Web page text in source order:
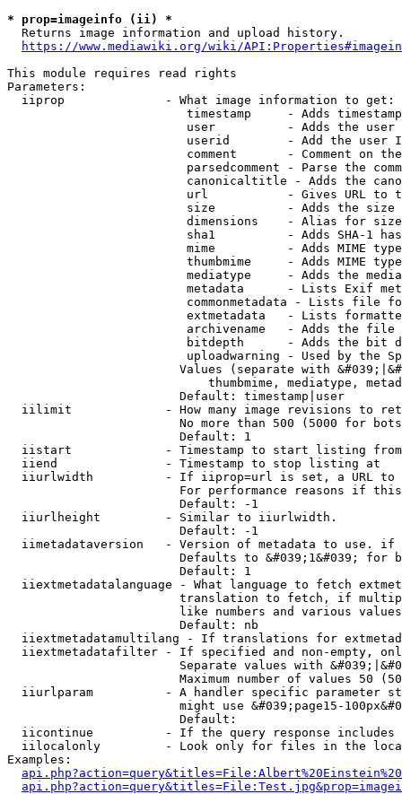
* prop=imageinfo (ii) *
  Returns image information and upload history.
https://www.mediawiki.org/wiki/
This module requires read rights
Parameters:
  iiprop              - What image information to get:
timestamp     - Adds
user          - Adds the
userid        - Add the user
comment       - Comment on
parsedcomment - Parse the
canonicaltitle - Adds the
url           - Gives URL to
size          - Adds the
                         dimensions    - Alias for size
sha1          - Adds SHA-1
mime          - Adds MIME
thumbmime     - Adds MIME
mediatype     - Adds the
metadata      - Lists Exif
commonmetadata - Lists file
extmetadata   - Lists
archivename   - Adds the
bitdepth      - Adds the bit
uploadwarning - Used by the
Values (separate with
thumbmime, mediatype,
                        Default: timestamp|user
iilimit             - How many image revisions to
No more than 500 (5000 for
                        Default: 1
  iistart             - Timestamp to start listing from
  iiend               - Timestamp to stop listing at
iiurlwidth          - If iiprop=url is set, a URL
For performance reasons if
                        Default: -1
  iiurlheight         - Similar to iiurlwidth.
                        Default: -1
iimetadataversion   - Version of metadata to use.
Defaults to &#039;1&#039; for
                        Default: 1
iiextmetadatalanguage - What language to fetch
translation to fetch, if
like numbers and various
                        Default: nb
iiextmetadatamultilang - If translations for
iiextmetadatafilter - If specified and non-empty,
Separate values with
Maximum number of values 50
iiurlparam          - A handler specific parameter
might use &#039;page15-
                        Default:
iicontinue          - If the query response
iilocalonly         - Look only for files in the
Examples: